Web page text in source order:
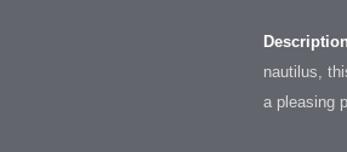
nautilus,
a pleasing